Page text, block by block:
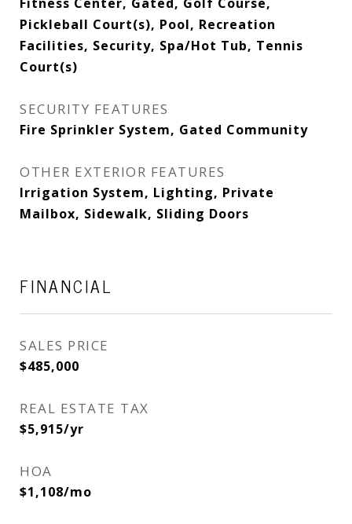
Pickleball Court(s), Pool, Recreation
Facilities, Security, Spa/Hot Tub, Tennis
Court(s)
SECURITY FEATURES
Fire Sprinkler System, Gated Community
OTHER EXTERIOR FEATURES
Irrigation System, Lighting, Private
Mailbox, Sidewalk, Sliding Doors
FINANCIAL
SALES PRICE
$485,000
REAL ESTATE TAX
$5,915/yr
HOA
$1,108/mo